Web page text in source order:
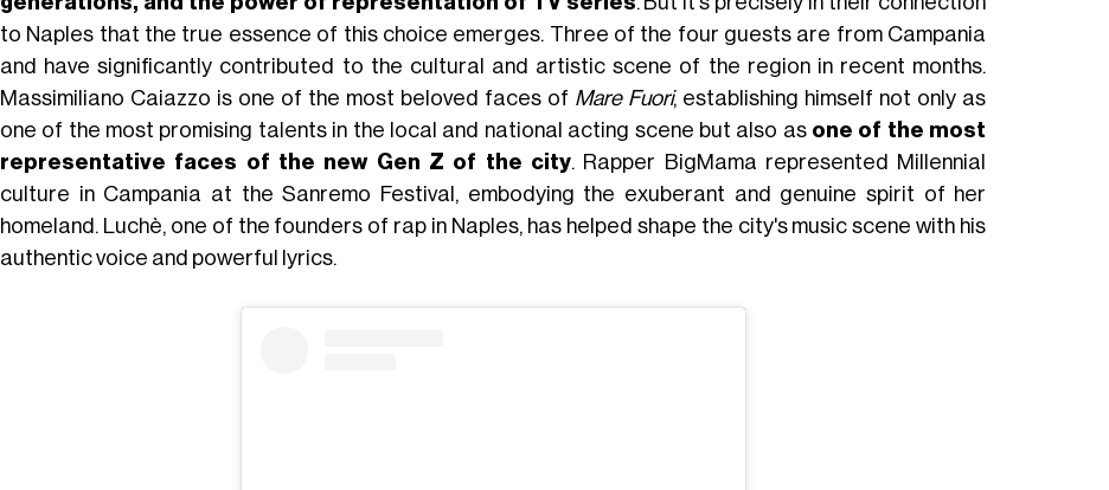
to Naples that the true essence of this choice emerges. Three of the four guests are from Campania
and have significantly contributed to the cultural and artistic scene of the region in recent months.
Massimiliano Caiazzo is one of the most beloved faces of Mare Fuori, establishing himself not only as
one of the most promising talents in the local and national acting scene but also as one of the most
representative faces of the new Gen Z of the city. Rapper BigMama represented Millennial
culture in Campania at the Sanremo Festival, embodying the exuberant and genuine spirit of her
homeland. Luchè, one of the founders of rap in Naples, has helped shape the city's music scene with his
authentic voice and powerful lyrics.